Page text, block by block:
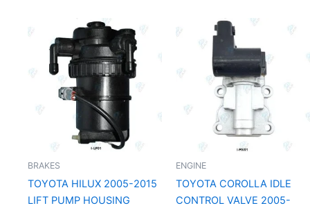
BRAKES
TOYOTA HILUX 2005-2015
LIFT PUMP HOUSING
ENGINE
TOYOTA COROLLA IDLE
CONTROL VALVE 2005-